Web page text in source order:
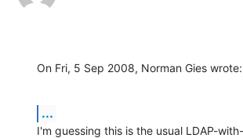
On Fri, 5 Sep 2008, Norman Gies wrote:
...
I'm guessing this is the usual LDAP-